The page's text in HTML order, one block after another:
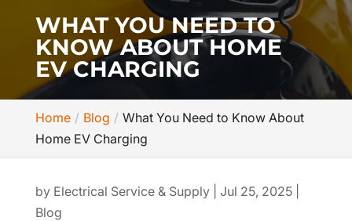
WHAT YOU NEED TO
KNOW ABOUT HOME
EV CHARGING
Home Blog
What You Need to Know About
Home EV Charging
by Electrical Service & Supply| Jul 25, 2025|
Blog